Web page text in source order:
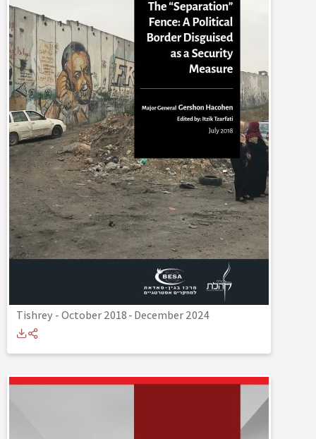
Tishrey - October 2018-December 2024